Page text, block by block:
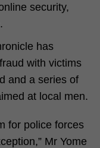
security,
has
with victims
and a series of
at local men.
for police forces
Mr Yome